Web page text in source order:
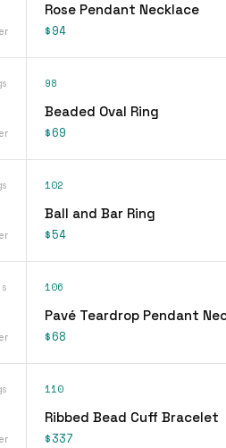
Rose Pendant Necklace
$94
98
Beaded Oval Ring
$69
102
Ball and Bar Ring
$54
106
Pavé Teardrop Pendant
$68
110
Ribbed Bead Cuff Bracelet
$337